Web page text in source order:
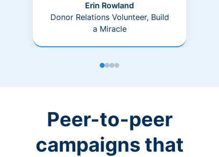
Erin Rowland
Donor Relations Volunteer, Build
a Miracle
Peer-to-peer
campaigns that